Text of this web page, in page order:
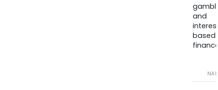
and
based